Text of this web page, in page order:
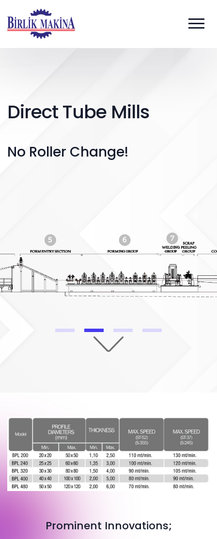
Direct Tube Mills
No Roller Change!
Prominent Innovations;